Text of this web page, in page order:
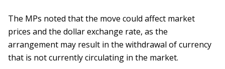
The MPs noted that the move could affect market
prices and the dollar exchange rate, as the
arrangement may result in the withdrawal of currency
that is not currently circulating in the market.